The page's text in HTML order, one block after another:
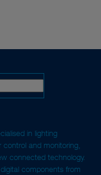
in lighting
and monitoring,
connected technology.
components from